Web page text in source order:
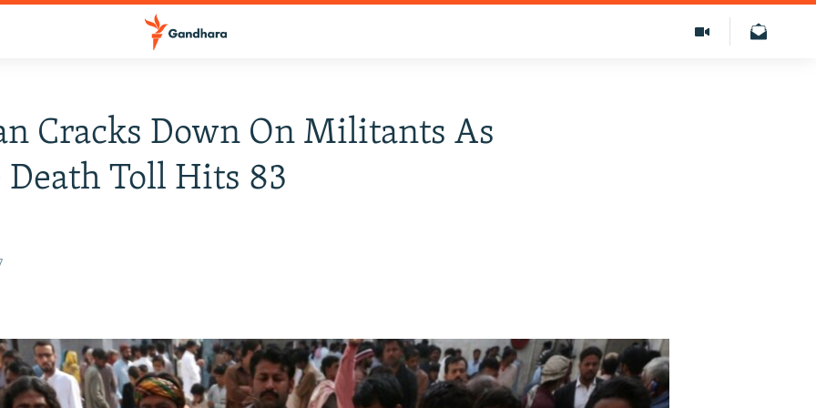
Cracks Down On Militants As
Toll Hits 83